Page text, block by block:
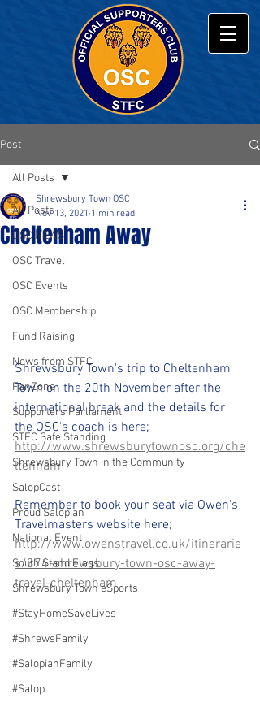
Post
All Posts
OSC NEWS
OSC Travel
OSC Events
OSC Membership
Fund Raising
News from STFC
FanZone
Supporters Parliament
STFC Safe Standing
Shrewsbury Town in the Community
SalopCast
Proud Salopian
National Event
South Stand Flags
Shrewsbury Town eSports
#StayHomeSaveLives
#ShrewsFamily
#SalopianFamily
#Salop
All Posts
Cheltenham Away
Shrewsbury Town OSC
Nov 13, 2021 1 min read
Shrewsbury Town's trip to Cheltenham
Town on the 20th November after the
international break and the details for
the OSC's coach is here;
http://www.shrewsburytownosc.org/che
ltenham
Remember to book your seat via Owen's
Travelmasters website here;
http://www.owenstravel.co.uk/itinerarie
s/374-shrewsbury-town-osc-away-
travel-cheltenham